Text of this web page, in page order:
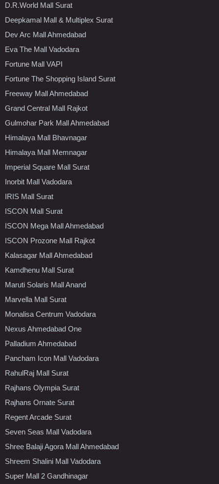
D.R.World Mall Surat
Deepkamal Mall & Multiplex Surat
Dev Arc Mall Ahmedabad
Eva The Mall Vadodara
Fortune Mall VAPI
Fortune The Shopping Island Surat
Freeway Mall Ahmedabad
Grand Central Mall Rajkot
Gulmohar Park Mall Ahmedabad
Himalaya Mall Bhavnagar
Himalaya Mall Memnagar
Imperial Square Mall Surat
Inorbit Mall Vadodara
IRIS Mall Surat
ISCON Mall Surat
ISCON Mega Mall Ahmedabad
ISCON Prozone Mall Rajkot
Kalasagar Mall Ahmedabad
Kamdhenu Mall Surat
Maruti Solaris Mall Anand
Marvella Mall Surat
Monalisa Centrum Vadodara
Nexus Ahmedabad One
Palladium Ahmedabad
Pancham Icon Mall Vadodara
RahulRaj Mall Surat
Rajhans Olympia Surat
Rajhans Ornate Surat
Regent Arcade Surat
Seven Seas Mall Vadodara
Shree Balaji Agora Mall Ahmedabad
Shreem Shalini Mall Vadodara
Super Mall 2 Gandhinagar